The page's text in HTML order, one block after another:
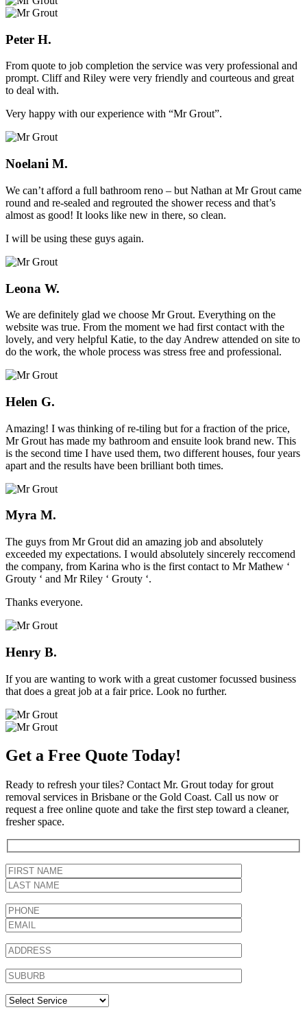
Peter H.
From quote to job completion the service was very professional and
prompt. Cliff and Riley were very friendly and courteous and great
to deal with.
Very happy with our experience with “Mr Grout”.
Noelani M.
We can’t afford a full bathroom reno – but Nathan at Mr Grout came
round and re-sealed and regrouted the shower recess and that’s
almost as good! It looks like new in there, so clean.
I will be using these guys again.
Leona W.
We are definitely glad we choose Mr Grout. Everything on the
website was true. From the moment we had first contact with the
lovely, and very helpful Katie, to the day Andrew attended on site to
do the work, the whole process was stress free and professional.
Helen G.
Amazing! I was thinking of re-tiling but for a fraction of the price,
Mr Grout has made my bathroom and ensuite look brand new. This
is the second time I have used them, two different houses, four years
apart and the results have been brilliant both times.
Myra M.
The guys from Mr Grout did an amazing job and absolutely
exceeded my expectations. I would absolutely sincerely reccomend
the company, from Karina who is the first contact to Mr Mathew ‘
Grouty ‘ and Mr Riley ‘ Grouty ‘.
Thanks everyone.
Henry B.
If you are wanting to work with a great customer focussed business
that does a great job at a fair price. Look no further.
Get a Free Quote Today!
Ready to refresh your tiles? Contact Mr. Grout today for grout
removal services in Brisbane or the Gold Coast. Call us now or
request a free online quote and take the first step toward a cleaner,
fresher space.